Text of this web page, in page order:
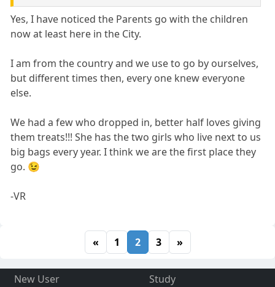
Yes, I have noticed the Parents go with the children
now at least here in the City.
I am from the country and we use to go by ourselves,
but different times then, every one knew everyone
else.
We had a few who dropped in, better half loves giving
them treats!!! She has the two girls who live next to us
big bags every year. I think we are the first place they
go. 😉
-VR
« 1 2 3 »
New User
Study